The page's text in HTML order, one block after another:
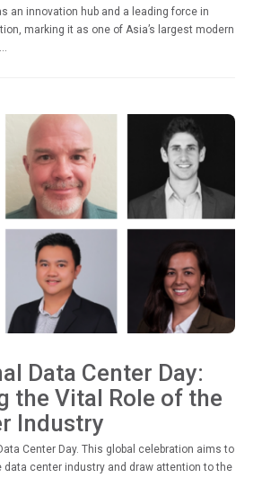
an innovation hub and a leading force in
marking it as one of Asia’s largest modern
Data Center Day:
the Vital Role of the
Industry
Center Day. This global celebration aims to
data center industry and draw attention to the